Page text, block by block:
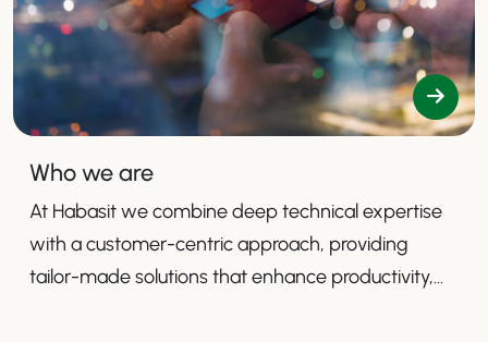
Who we are
At Habasit we combine deep technical expertise
with a customer-centric approach, providing
tailor-made solutions that enhance productivity,